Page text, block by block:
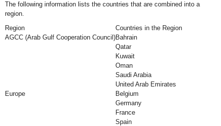
The following information lists the countries that are combined into a
region.
Region
Countries in the Region
AGCC (Arab Gulf Cooperation Council)Bahrain
Qatar
Kuwait
Oman
Saudi Arabia
United Arab Emirates
Europe
Belgium
Germany
France
Spain